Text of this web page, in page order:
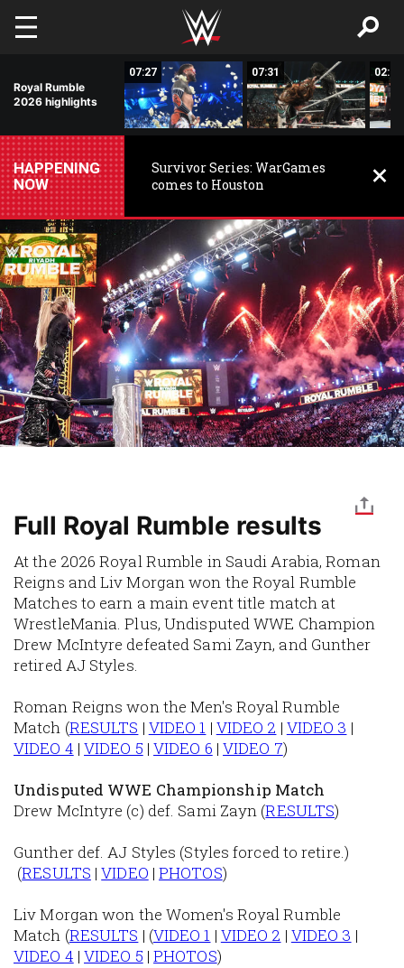
Skip to main content
Royal Rumble
2026 highlights
07:27 07:31 02:52
HAPPENING
NOW
Survivor Series: WarGames
comes to Houston
Full Royal Rumble results
At the 2026 Royal Rumble in Saudi Arabia, Roman
Reigns and Liv Morgan won the Royal Rumble
Matches to earn a main event title match at
WrestleMania. Plus, Undisputed WWE Champion
Drew McIntyre defeated Sami Zayn, and Gunther
retired AJ Styles.
Roman Reigns won the Men's Royal Rumble
Match (RESULTS | VIDEO 1 | VIDEO 2 | VIDEO 3 |
VIDEO 4 |VIDEO 5 |VIDEO 6 |VIDEO 7)
Undisputed WWE Championship Match
Drew McIntyre (c) def. Sami Zayn (RESULTS)
Gunther def. AJ Styles (Styles forced to retire.)
(RESULTS |VIDEO |PHOTOS)
Liv Morgan won the Women's Royal Rumble
Match (RESULTS | (VIDEO 1 | VIDEO 2 | VIDEO 3 |
VIDEO 4 |VIDEO 5 |PHOTOS)